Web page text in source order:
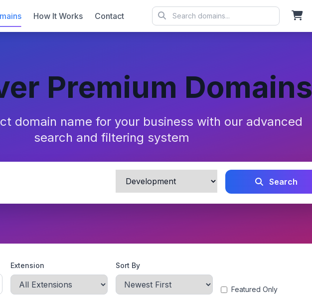
How It Works Contact
Premium Domains
domain name for your business with our advanced
search and filtering system
Search
Extension Sort By
Featured Only